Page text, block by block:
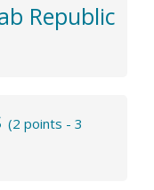
Republic
(2 points - 3